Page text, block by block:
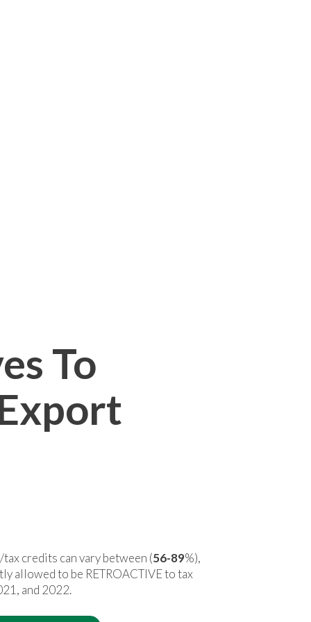
To
tax credits can vary between (56-89%),
allowed to be RETROACTIVE to tax
and 2022.